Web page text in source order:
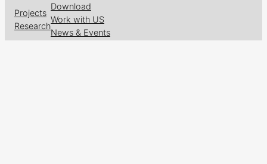
Projects
Research
Download
Work with US
News & Events